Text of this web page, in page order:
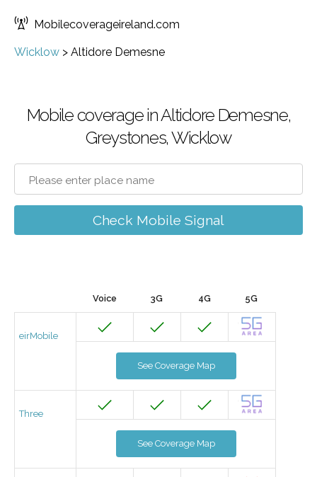
Mobilecoverageireland.com
Wicklow > Altidore Demesne
Mobile coverage in Altidore Demesne,
Greystones, Wicklow
Check Mobile Signal
Voice 3G 4G 5G
eirMobile
See Coverage Map
Three
See Coverage Map